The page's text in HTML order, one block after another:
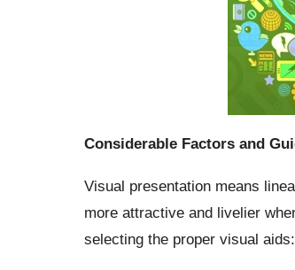
Considerable Factors and
Visual presentation means
more attractive and livelier
selecting the proper visual aids: